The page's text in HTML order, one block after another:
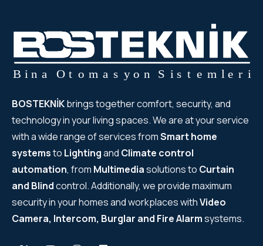
BOSTEKNİKbrings together comfort, security, and
technology in your living spaces. We are at your service
with a wide range of services fromSmart home
systemsto Lightingand Climate control
automation, from Multimediasolutions to Curtain
and Blindcontrol. Additionally, we provide maximum
security in your homes and workplaces withVideo
Camera, Intercom, Burglar and Fire Alarmsystems.